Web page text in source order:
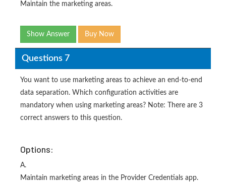
Maintain the marketing areas.
Show Answer Buy Now
Questions 7
You want to use marketing areas to achieve an end-to-end
data separation. Which configuration activities are
mandatory when using marketing areas? Note: There are 3
correct answers to this question.
Options:
A.
Maintain marketing areas in the Provider Credentials app.